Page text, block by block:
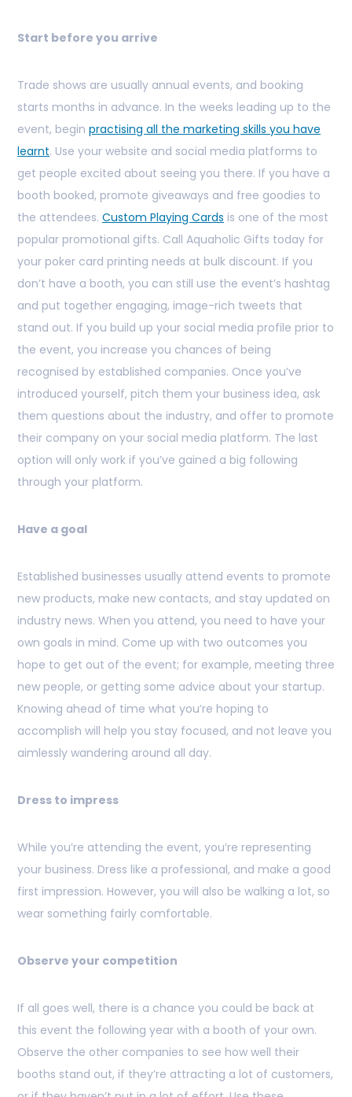
Start before you arrive
Trade shows are usually annual events, and booking
starts months in advance. In the weeks leading up to the
event, begin practising all the marketing skills you have
learnt. Use your website and social media platforms to
get people excited about seeing you there. If you have a
booth booked, promote giveaways and free goodies to
the attendees. Custom Playing Cards is one of the most
popular promotional gifts. Call Aquaholic Gifts today for
your poker card printing needs at bulk discount. If you
don’t have a booth, you can still use the event’s hashtag
and put together engaging, image-rich tweets that
stand out. If you build up your social media profile prior to
the event, you increase you chances of being
recognised by established companies. Once you’ve
introduced yourself, pitch them your business idea, ask
them questions about the industry, and offer to promote
their company on your social media platform. The last
option will only work if you’ve gained a big following
through your platform.
Have a goal
Established businesses usually attend events to promote
new products, make new contacts, and stay updated on
industry news. When you attend, you need to have your
own goals in mind. Come up with two outcomes you
hope to get out of the event; for example, meeting three
new people, or getting some advice about your startup.
Knowing ahead of time what you’re hoping to
accomplish will help you stay focused, and not leave you
aimlessly wandering around all day.
Dress to impress
While you’re attending the event, you’re representing
your business. Dress like a professional, and make a good
first impression. However, you will also be walking a lot, so
wear something fairly comfortable.
Observe your competition
If all goes well, there is a chance you could be back at
this event the following year with a booth of your own.
Observe the other companies to see how well their
booths stand out, if they’re attracting a lot of customers,